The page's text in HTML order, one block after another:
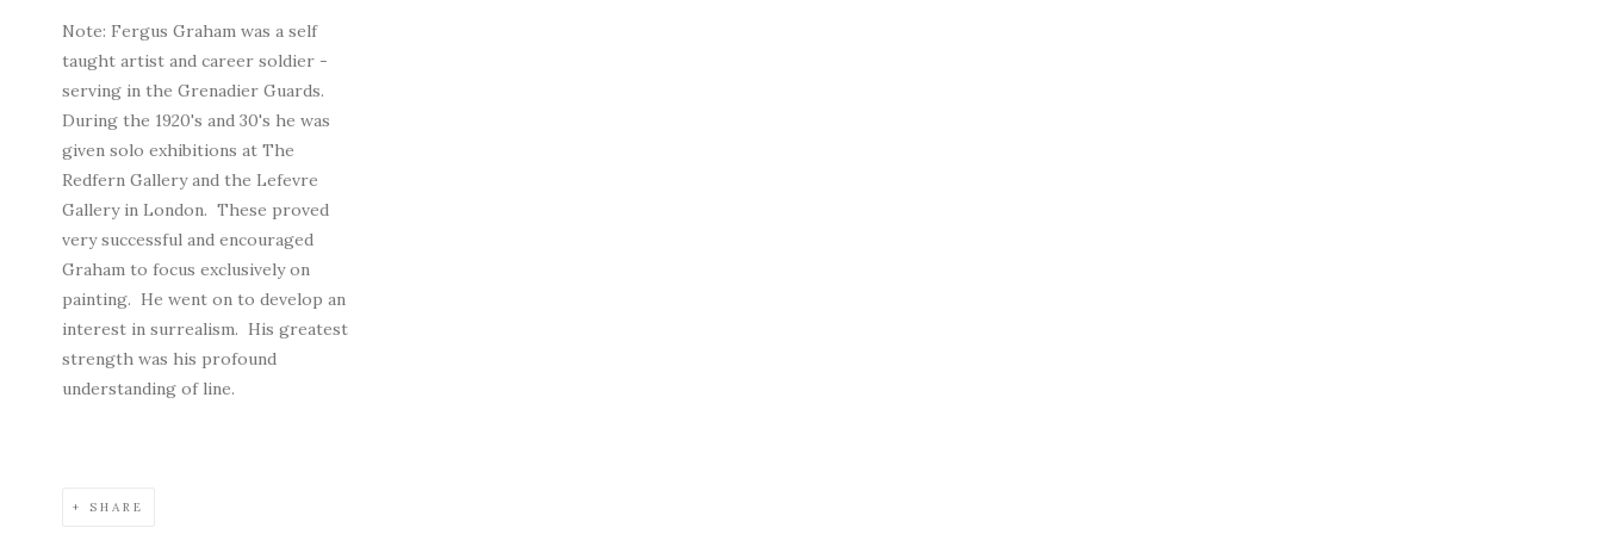
Note: Fergus Graham was a self
taught artist and career soldier -
serving in the Grenadier Guards.
During the 1920's and 30's he was
given solo exhibitions at The
Redfern Gallery and the Lefevre
Gallery in London. These proved
very successful and encouraged
Graham to focus exclusively on
painting. He went on to develop an
interest in surrealism. His greatest
strength was his profound
understanding of line.
SHARE